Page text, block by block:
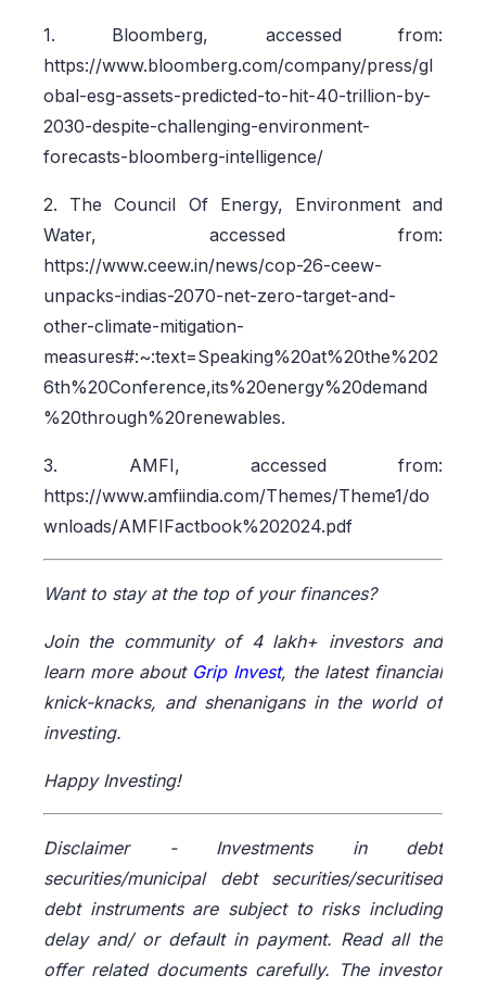
1. Bloomberg, accessed from:
https://www.bloomberg.com/company/press/gl
obal-esg-assets-predicted-to-hit-40-trillion-by-
2030-despite-challenging-environment-
forecasts-bloomberg-intelligence/
2. The Council Of Energy, Environment and
Water, accessed from:
https://www.ceew.in/news/cop-26-ceew-
unpacks-indias-2070-net-zero-target-and-
other-climate-mitigation-
measures#:~:text=Speaking%20at%20the%202
6th%20Conference,its%20energy%20demand
%20through%20renewables.
3. AMFI, accessed from:
https://www.amfiindia.com/Themes/Theme1/do
wnloads/AMFIFactbook%202024.pdf
Want to stay at the top of your finances?
Join the community of 4 lakh+ investors and
learn more about Grip Invest, the latest financial
knick-knacks, and shenanigans in the world of
investing.
Happy Investing!
Disclaimer - Investments in debt
securities/municipal debt securities/securitised
debt instruments are subject to risks including
delay and/ or default in payment. Read all the
offer related documents carefully. The investor